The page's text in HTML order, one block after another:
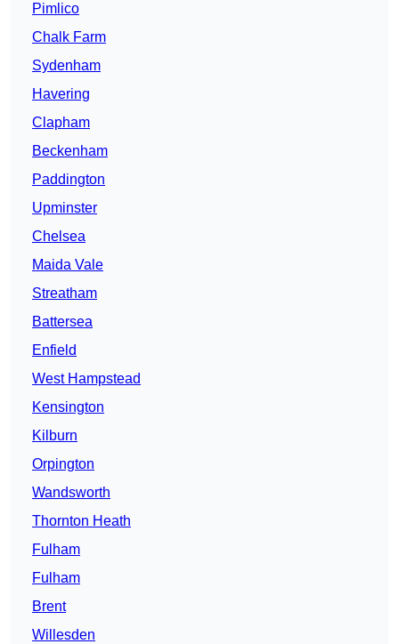
Pimlico
Chalk Farm
Sydenham
Havering
Clapham
Beckenham
Paddington
Upminster
Chelsea
Maida Vale
Streatham
Battersea
Enfield
West Hampstead
Kensington
Kilburn
Orpington
Wandsworth
Thornton Heath
Fulham
Fulham
Brent
Willesden